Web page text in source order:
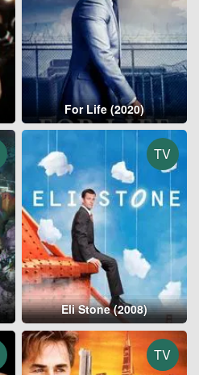
For Life (2020)
TV
Eli Stone (2008)
TV